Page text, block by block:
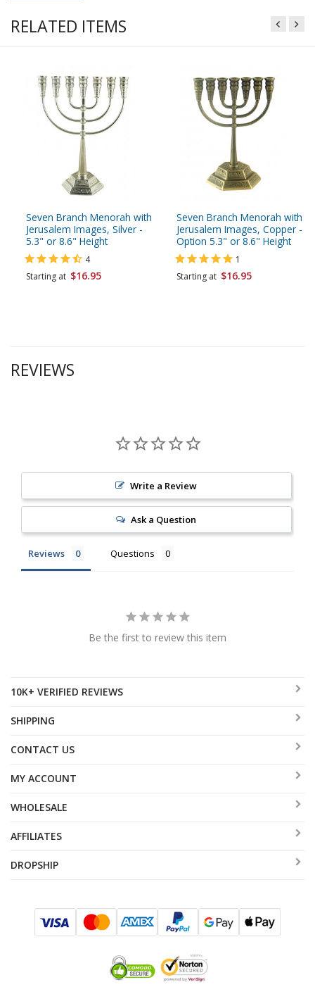
RELATED ITEMS
Seven Branch Menorah with
Jerusalem Images, Silver -
5.3" or 8.6" Height
4
Starting at $16.95
Seven Branch Menorah with
Jerusalem Images, Copper -
Option 5.3" or 8.6" Height
1
Starting at $16.95
REVIEWS
Write a Review
Ask a Question
Reviews Questions
Be the first to review this item
10K+ VERIFIED REVIEWS
SHIPPING
CONTACT US
MY ACCOUNT
WHOLESALE
AFFILIATES
DROPSHIP